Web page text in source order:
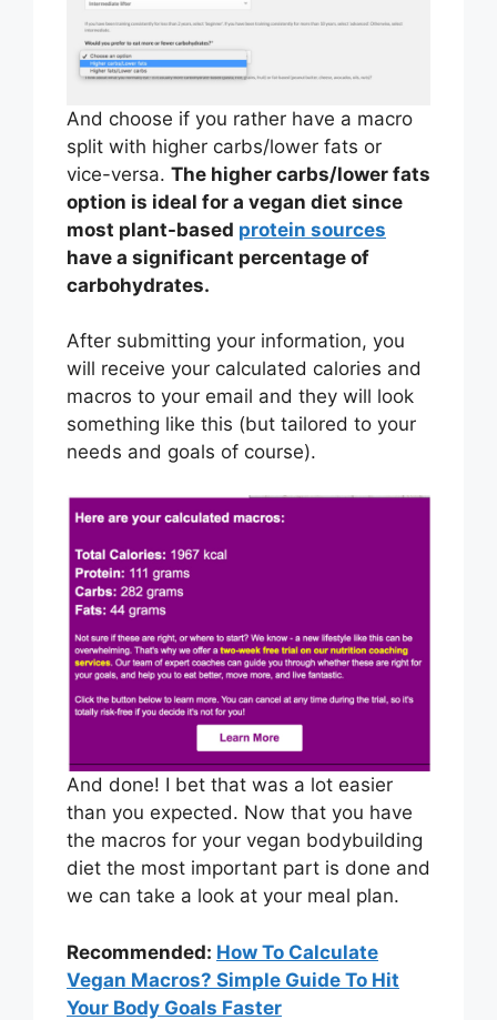
And choose if you rather have a macro
split with higher carbs/lower fats or
vice-versa. The higher carbs/lower fats
option is ideal for a vegan diet since
most plant-based protein sources
have a significant percentage of
carbohydrates.
After submitting your information, you
will receive your calculated calories and
macros to your email and they will look
something like this (but tailored to your
needs and goals of course).
And done! I bet that was a lot easier
than you expected. Now that you have
the macros for your vegan bodybuilding
diet the most important part is done and
we can take a look at your meal plan.
Recommended: How To Calculate
Vegan Macros? Simple Guide To Hit
Your Body Goals Faster